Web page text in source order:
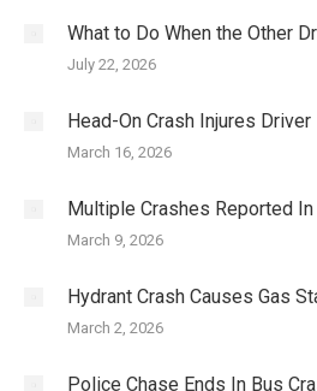
What to Do When the Other
July 22, 2026
Head-On Crash Injures Driver
March 16, 2026
Multiple Crashes Reported In
March 9, 2026
Hydrant Crash Causes Gas
March 2, 2026
Police Chase Ends In Bus